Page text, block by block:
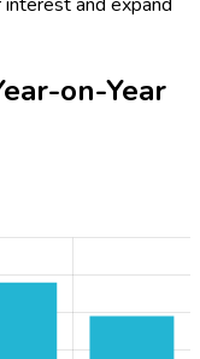
and expand
on-Year